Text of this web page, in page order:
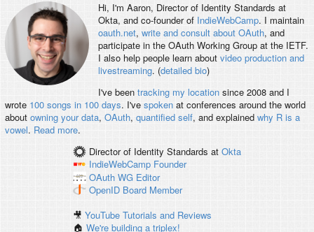
Hi, I'm Aaron, Director of Identity Standards at
Okta, and co-founder of IndieWebCamp. I maintain
oauth.net, write and consult about OAuth, and
participate in the OAuth Working Group at the IETF.
I also help people learn about video production and
livestreaming. (detailed bio)
I've been tracking my locationsince 2008 and I
wrote 100 songs in 100 days. I've spokenat conferences around the world
about owning your data, OAuth, quantified self, and explained why R is a
vowel. Read more.
Director of Identity Standards at Okta
IndieWebCamp Founder
OAuth WG Editor
OpenID Board Member
🎥YouTube Tutorials and Reviews
🏠We're building a triplex!